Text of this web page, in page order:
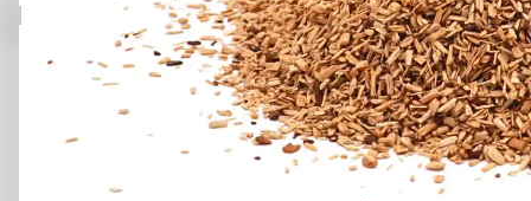
FOOTBALL IN THE HEART OF PARIS:
A SPECIAL SOCCER COURT ON
HISTORIC GROUND